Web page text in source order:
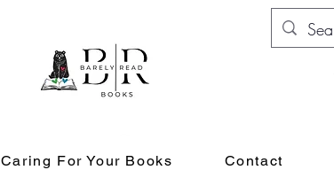
Caring For Your Books Contact